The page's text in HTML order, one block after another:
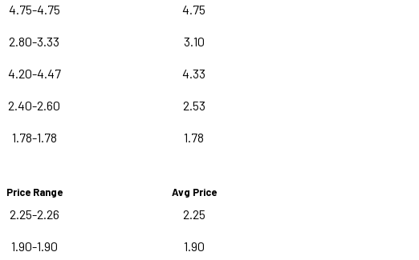
4.75-4.75 4.75
2.80-3.33 3.10
4.20-4.47 4.33
2.40-2.60 2.53
1.78-1.78 1.78
Price Range Avg Price
2.25-2.26 2.25
1.90-1.90 1.90